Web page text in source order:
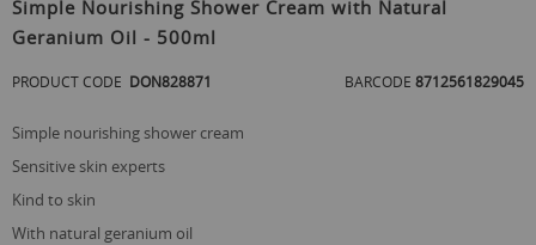
the
beginning
the
gallery
Simple Nourishing Shower Cream with Natural
Geranium Oil - 500ml
PRODUCT CODE DON828871 BARCODE 8712561829045
simple nourishing shower cream
sensitive skin experts
kind to skin
with natural geranium oil